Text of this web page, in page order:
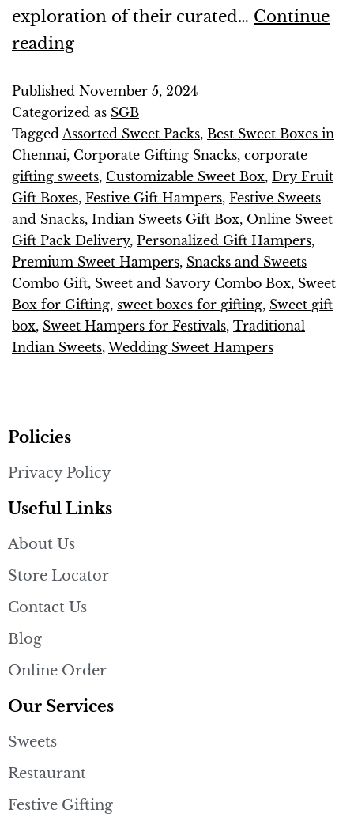
exploration of their curated… Continue
reading
Published November 5, 2024
Categorized as SGB
Tagged Assorted Sweet Packs, Best Sweet Boxes in
Chennai, Corporate Gifting Snacks, corporate
gifting sweets, Customizable Sweet Box, Dry Fruit
Gift Boxes, Festive Gift Hampers, Festive Sweets
and Snacks, Indian Sweets Gift Box, Online Sweet
Gift Pack Delivery, Personalized Gift Hampers,
Premium Sweet Hampers, Snacks and Sweets
Combo Gift, Sweet and Savory Combo Box, Sweet
Box for Gifting, sweet boxes for gifting, Sweet gift
box, Sweet Hampers for Festivals, Traditional
Indian Sweets,Wedding Sweet Hampers
Our Services
Sweets
Restaurant
Festive Gifting
Useful Links
About Us
Store Locator
Contact Us
Blog
Online Order
Policies
Privacy Policy